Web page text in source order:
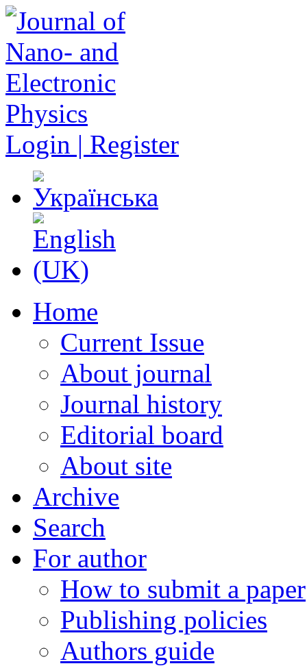
Login | Register
Home
Current Issue
About journal
Journal history
Editorial board
About site
Archive
Search
For author
How to submit a paper
Publishing policies
Authors guide